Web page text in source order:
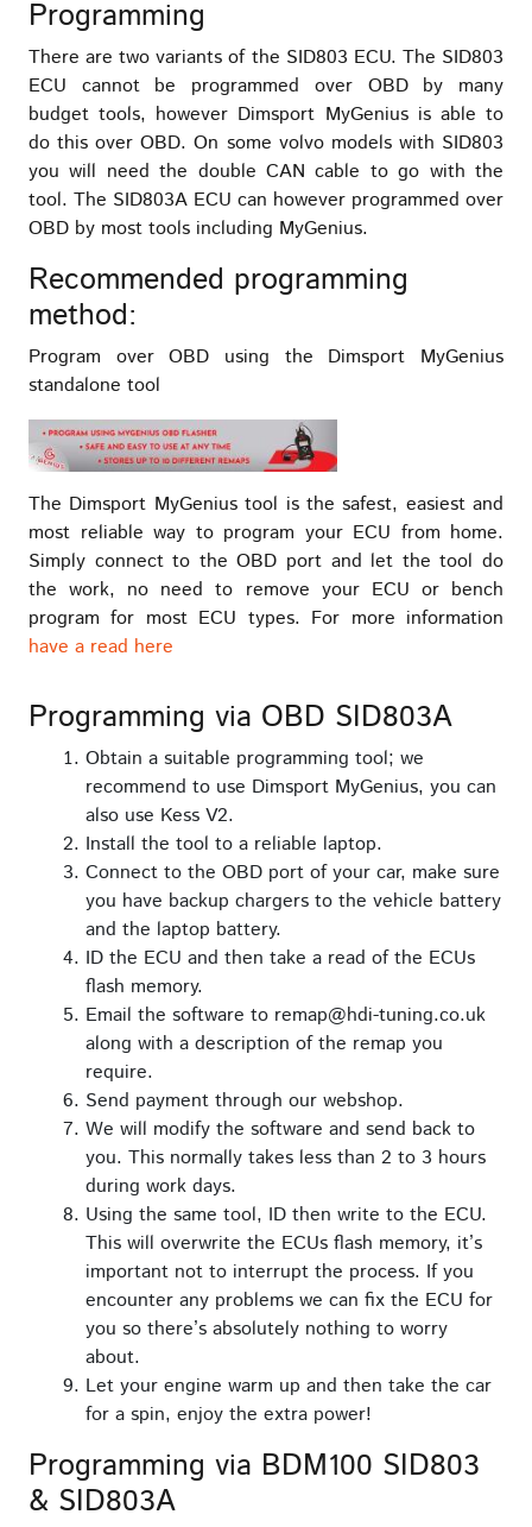
Programming
There are two variants of the SID803 ECU. The SID803
ECU cannot be programmed over OBD by many
budget tools, however Dimsport MyGenius is able to
do this over OBD. On some volvo models with SID803
you will need the double CAN cable to go with the
tool. The SID803A ECU can however programmed over
OBD by most tools including MyGenius.
Recommended programming
method:
Program over OBD using the Dimsport MyGenius
standalone tool
The Dimsport MyGenius tool is the safest, easiest and
most reliable way to program your ECU from home.
Simply connect to the OBD port and let the tool do
the work, no need to remove your ECU or bench
program for most ECU types. For more information
have a read here
Programming via OBD SID803A
Obtain a suitable programming tool; we
recommend to use Dimsport MyGenius, you can
also use Kess V2.
Install the tool to a reliable laptop.
Connect to the OBD port of your car, make sure
you have backup chargers to the vehicle battery
and the laptop battery.
ID the ECU and then take a read of the ECUs
flash memory.
Email the software to remap@hdi-tuning.co.uk
along with a description of the remap you
require.
Send payment through our webshop.
We will modify the software and send back to
you. This normally takes less than 2 to 3 hours
during work days.
Using the same tool, ID then write to the ECU.
This will overwrite the ECUs flash memory, it’s
important not to interrupt the process. If you
encounter any problems we can fix the ECU for
you so there’s absolutely nothing to worry
about.
Let your engine warm up and then take the car
for a spin, enjoy the extra power!
Programming via BDM100 SID803
& SID803A